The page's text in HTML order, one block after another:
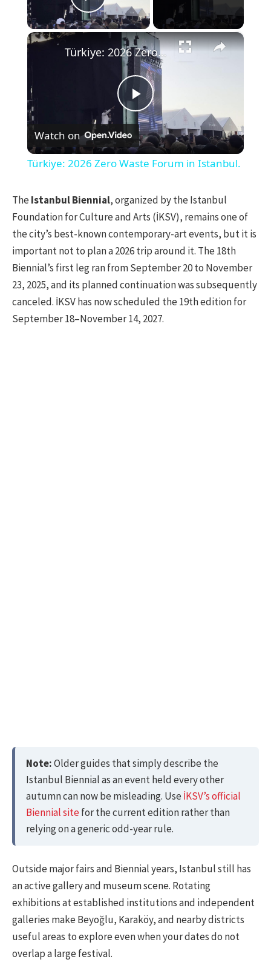
Play Video
×
Play
Video
Türkiye: 2026 Zero Waste Forum in Istanbul.
Watch on
Türkiye: 2026 Zero Waste Forum in Istanbul.
TheIstanbul Biennial, organized by the Istanbul
Foundation for Culture and Arts (İKSV), remains one of
the city’s best-known contemporary-art events, but it is
important not to plan a 2026 trip around it. The 18th
Biennial’s first leg ran from September 20 to November
23, 2025, and its planned continuation was subsequently
canceled. İKSV has now scheduled the 19th edition for
September 18–November 14, 2027.
Note:Older guides that simply describe the
Istanbul Biennial as an event held every other
autumn can now be misleading. Use İKSV’s official
Biennial sitefor the current edition rather than
relying on a generic odd-year rule.
Outside major fairs and Biennial years, Istanbul still has
an active gallery and museum scene. Rotating
exhibitions at established institutions and independent
galleries make Beyoğlu, Karaköy, and nearby districts
useful areas to explore even when your dates do not
overlap a large festival.